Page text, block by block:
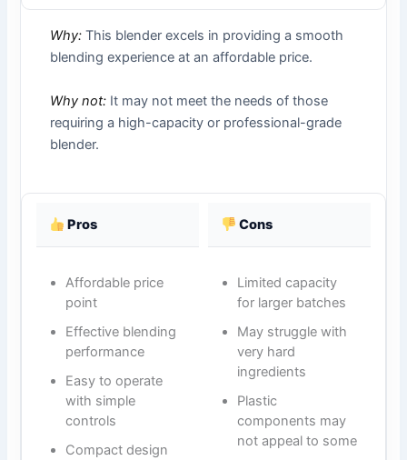
Why: This blender excels in providing a smooth
blending experience at an affordable price.
Why not: It may not meet the needs of those
requiring a high-capacity or professional-grade
blender.
Pros Cons
Affordable price
point
Effective blending
performance
Easy to operate
with simple
controls
Compact design
Limited capacity
for larger batches
May struggle with
very hard
ingredients
Plastic
components may
not appeal to some